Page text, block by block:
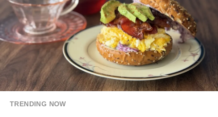
TRENDING NOW